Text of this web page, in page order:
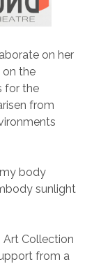
on her
the
for the
from
body
sunlight
Art Collection
from a